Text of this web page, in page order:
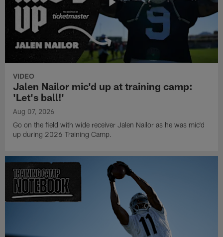
VIDEO
Jalen Nailor mic'd up at training camp:
'Let's ball!'
Aug 07, 2026
Go on the field with wide receiver Jalen Nailor as he was mic'd
up during 2026 Training Camp.